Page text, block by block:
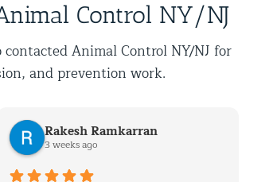
Control NY/NJ
Animal Control NY/NJ for
and prevention work.
Rakesh Ramkarran
3 weeks ago